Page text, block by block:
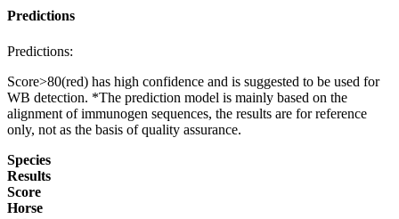
Predictions
Predictions:
Score>80(red) has high confidence and is suggested to be used for
WB detection. *The prediction model is mainly based on the
alignment of immunogen sequences, the results are for reference
only, not as the basis of quality assurance.
Species
Results
Score
Horse